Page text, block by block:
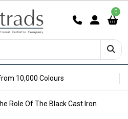
0
10,000 Colours
Role Of The Black Cast Iron